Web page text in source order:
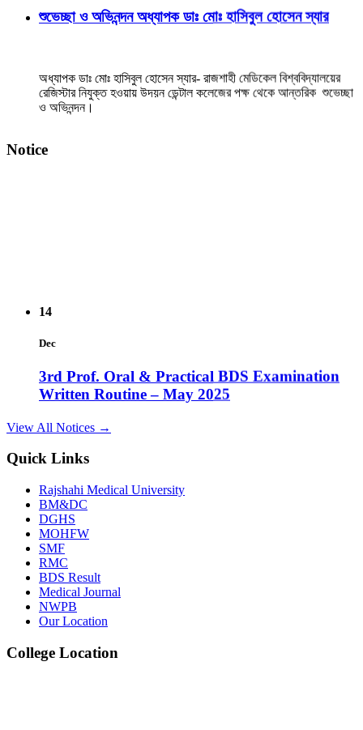
রেজিস্টার নিযুক্ত হওয়ায় উদয়ন ডেন্টাল কলেজের পক্ষ থেকে আন্তরিক শুভেচ্ছা
ও অভিনন্দন।
View Details →
২০২৫-২০২৬ইং শিক্ষাবর্ষে বেসরকারি ডেন্টাল কলেজে বিডিএস
Notice
Written Routine – May 2025
2nd Prof. Oral & Practical BDS Examination
Written Routine – May 2025
View Details →
09
Jul
1st, 2nd & 3rd Professional BDS Examination
View All Notices →
Quick Links
Rajshahi Medical University
BM&DC
DGHS
MOHFW
SMF
RMC
BDS Result
Medical Journal
NWPB
Our Location
College Location